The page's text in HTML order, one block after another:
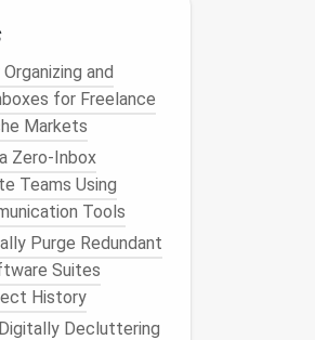
and
for Freelance
Markets
Zero‑Inbox
Teams Using
Tools
Purge Redundant
Suites
History
Decluttering